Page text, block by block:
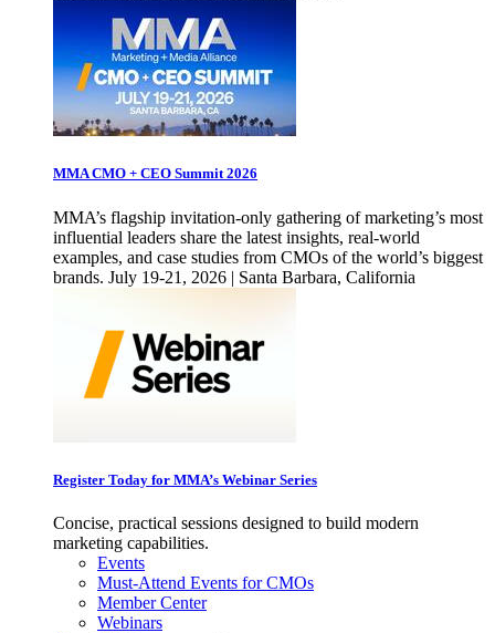
MMA CMO + CEO Summit 2026
MMA’s flagship invitation-only gathering of marketing’s most
influential leaders share the latest insights, real-world
examples, and case studies from CMOs of the world’s biggest
brands. July 19-21, 2026 | Santa Barbara, California
Register Today for MMA’s Webinar Series
Concise, practical sessions designed to build modern
marketing capabilities.
Events
Must-Attend Events for CMOs
Member Center
Webinars